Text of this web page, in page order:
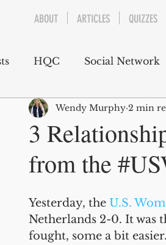
ABOUT ARTICLES QUIZZES
HQC Social Network
Social
Dynamics
and Stressors
3
from the
Wendy Murphy 2 min
Yesterday, the U.S.
Netherlands 2-0. It was
fought, some a bit